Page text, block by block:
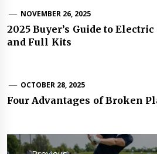
NOVEMBER 26, 2025
2025 Buyer’s Guide to
and Full Kits
OCTOBER 28, 2025
Four Advantages of Broken
Post
navigation